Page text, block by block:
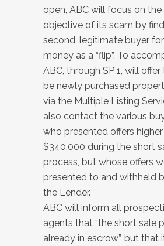
open, ABC will focus on
objective of its scam by
second, legitimate buyer
money as a “flip”. To
ABC, through SP 1, will
be newly purchased
via the Multiple Listing
also contact the various
who presented offers
$340,000 during the short
process, but whose offers
presented to and withheld
the Lender.
ABC will inform all
agents that “the short sale
already in escrow”, but that